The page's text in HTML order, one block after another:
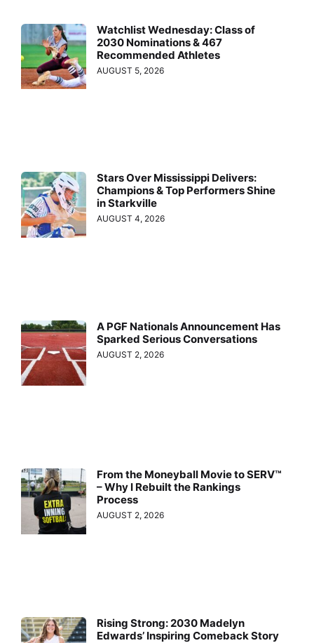
Watchlist Wednesday: Class of
2030 Nominations & 467
Recommended Athletes
AUGUST 5, 2026
Stars Over Mississippi Delivers:
Champions & Top Performers Shine
in Starkville
AUGUST 4, 2026
A PGF Nationals Announcement Has
Sparked Serious Conversations
AUGUST 2, 2026
From the Moneyball Movie to SERV™
– Why I Rebuilt the Rankings
Process
AUGUST 2, 2026
Rising Strong: 2030 Madelyn
Edwards’ Inspiring Comeback Story